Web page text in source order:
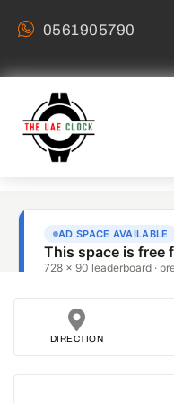
0561905790
DIRECTION